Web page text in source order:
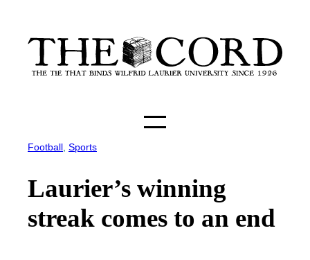
content
Football, Sports
Laurier’s winning
streak comes to an end